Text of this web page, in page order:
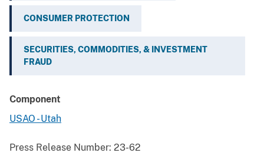
CONSUMER PROTECTION
SECURITIES, COMMODITIES, & INVESTMENT
FRAUD
Component
USAO - Utah
Press Release Number: 23-62